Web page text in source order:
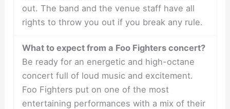
out. The band and the venue staff have all
rights to throw you out if you break any rule.
What to expect from a Foo Fighters concert?
Be ready for an energetic and high-octane
concert full of loud music and excitement.
Foo Fighters put on one of the most
entertaining performances with a mix of their